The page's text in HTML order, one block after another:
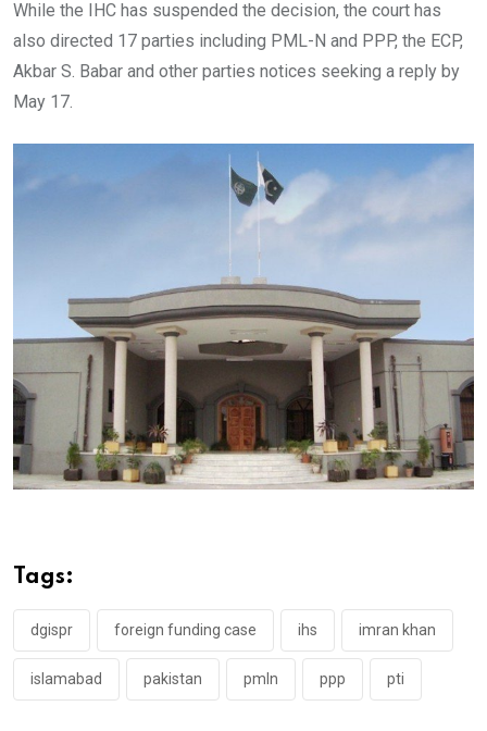
While the IHC has suspended the decision, the court has
also directed 17 parties including PML-N and PPP, the ECP,
Akbar S. Babar and other parties notices seeking a reply by
May 17.
Tags:
dgispr foreign funding case ihs imran khan
islamabad pakistan pmln ppp pti